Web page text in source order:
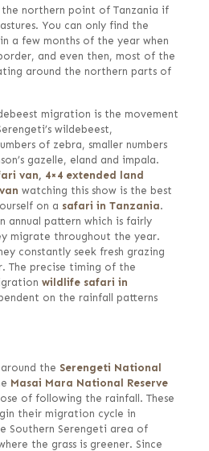
northern point of Tanzania if
You can only find the
a few months of the year when
and even then, most of the
around the northern parts of
migration is the movement
wildebeest,
of zebra, smaller numbers
gazelle, eland and impala.
van, 4×4 extended land
watching this show is the best
on a safari in Tanzania.
annual pattern which is fairly
migrate throughout the year.
constantly seek fresh grazing
The precise timing of the
wildlife safari in
on the rainfall patterns
the Serengeti National
Masai Mara National Reserve
of following the rainfall. These
their migration cycle in
Southern Serengeti area of
the grass is greener. Since